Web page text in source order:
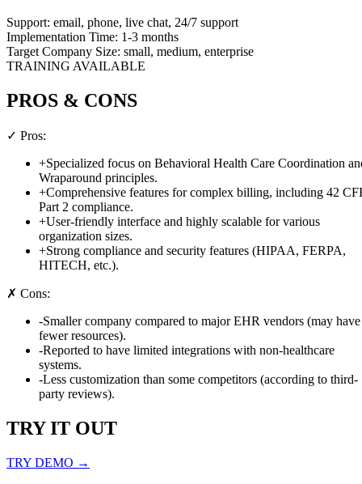
Support: email, phone, live chat, 24/7 support
Implementation Time: 1-3 months
Target Company Size: small, medium, enterprise
TRAINING AVAILABLE
PROS & CONS
✓ Pros:
+Specialized focus on Behavioral Health Care Coordination
Wraparound principles.
+Comprehensive features for complex billing, including 42
Part 2 compliance.
+User-friendly interface and highly scalable for various
organization sizes.
+Strong compliance and security features (HIPAA, FERPA,
HITECH, etc.).
✗ Cons:
-Smaller company compared to major EHR vendors (may have
fewer resources).
-Reported to have limited integrations with non-healthcare
systems.
-Less customization than some competitors (according to third-
party reviews).
TRY IT OUT
TRY DEMO →